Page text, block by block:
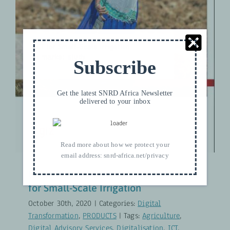
Technologies for Small-Scale
Irrigation
Digital Transformation PRODUCTS
Using New and Digital Technologies
for Small-Scale Irrigation
October 30th, 2020 | Categories: Digital
Transformation, PRODUCTS | Tags:Agriculture,
Subscribe
Get the latest SNRD Africa Newsletter
delivered to your inbox
Read more about how we protect your
email address:snrd-africa.net/privacy